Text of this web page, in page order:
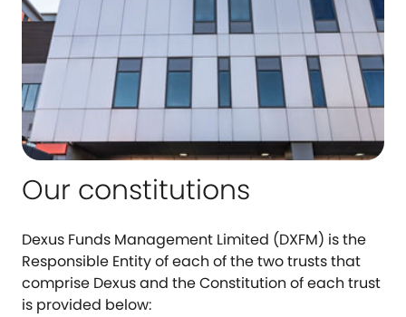
Our constitutions
Dexus Funds Management Limited (DXFM) is the
Responsible Entity of each of the two trusts that
comprise Dexus and the Constitution of each trust
is provided below: